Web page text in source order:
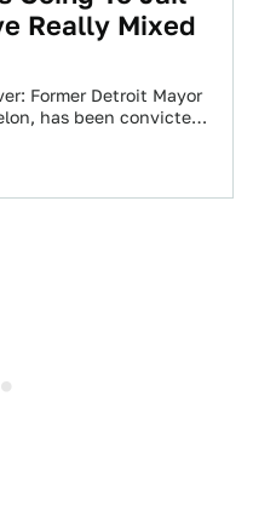
Really Mixed
Former Detroit Mayor
has been convicted